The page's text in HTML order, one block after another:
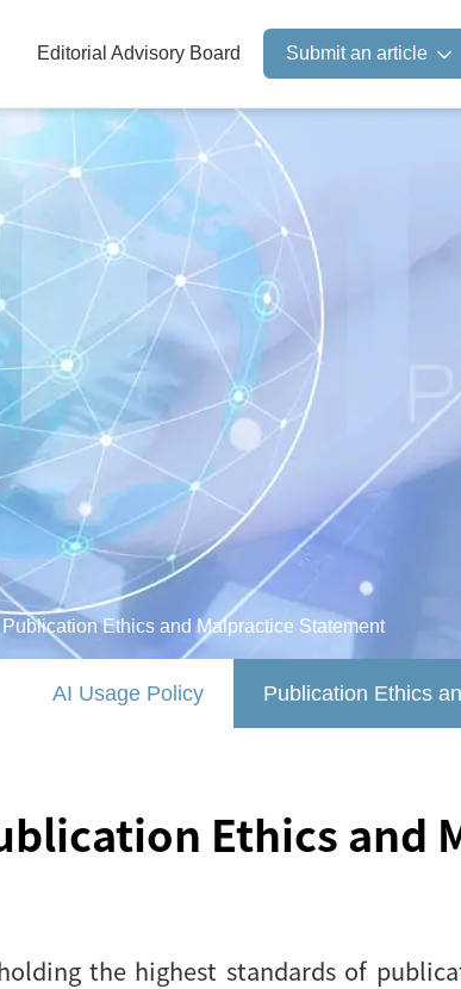
Editorial Advisory Board Submit an article
Publication Ethics and Malpractice Statement
AI Usage Policy Publication Ethics
Ethics and
the highest standards of